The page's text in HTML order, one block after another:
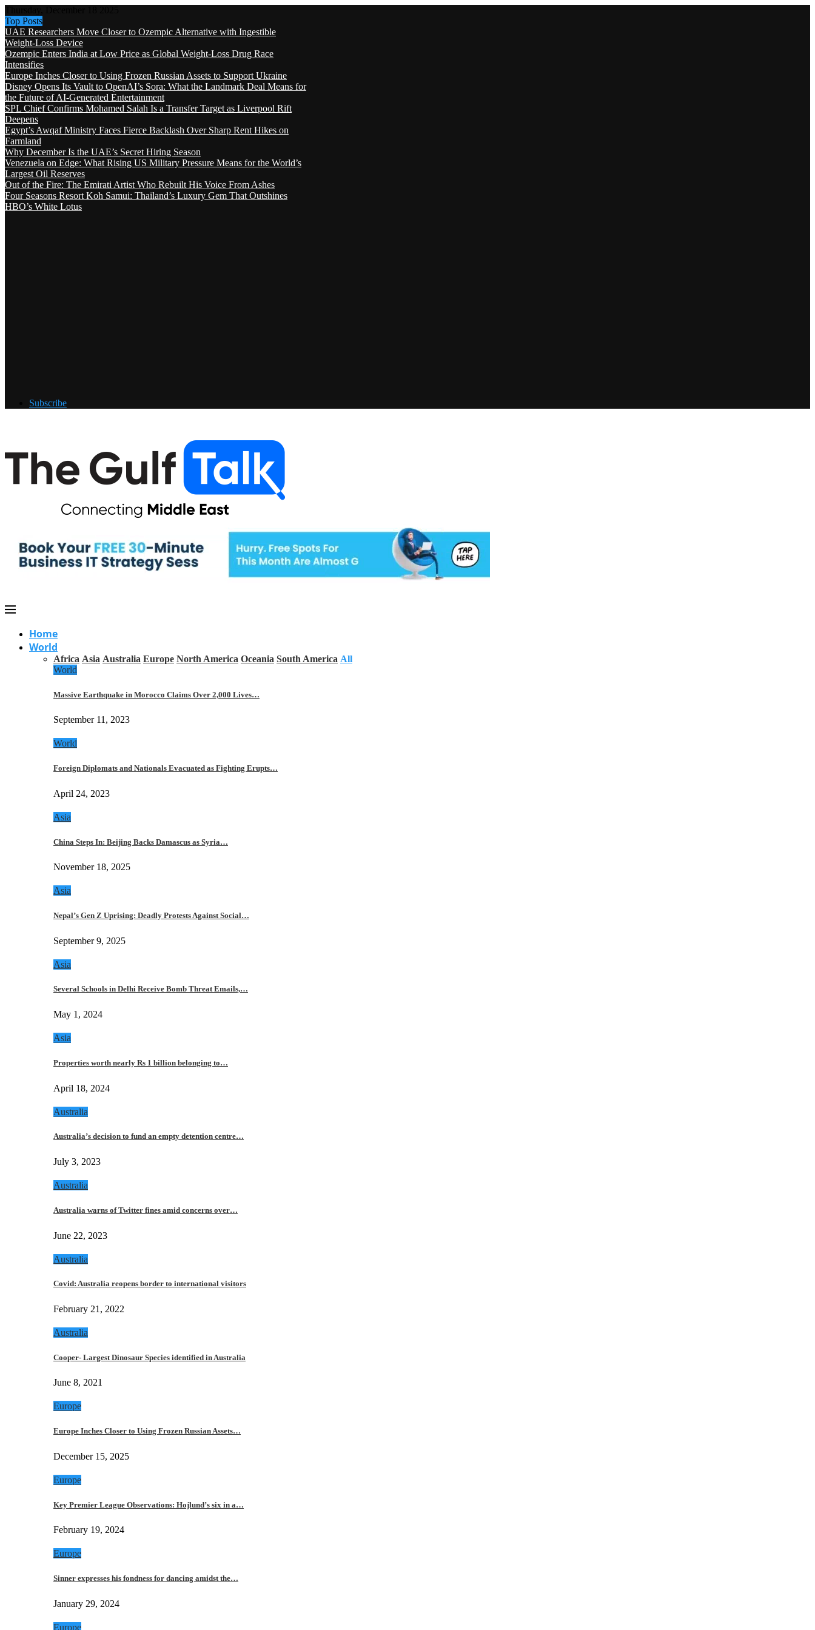
Top Posts
UAE Researchers Move Closer to Ozempic Alternative with Ingestible
Weight-Loss Device
Ozempic Enters India at Low Price as Global Weight-Loss Drug Race
Intensifies
Europe Inches Closer to Using Frozen Russian Assets to Support Ukraine
Disney Opens Its Vault to OpenAI’s Sora: What the Landmark Deal Means for
the Future of AI-Generated Entertainment
SPL Chief Confirms Mohamed Salah Is a Transfer Target as Liverpool Rift
Deepens
Egypt’s Awqaf Ministry Faces Fierce Backlash Over Sharp Rent Hikes on
Farmland
Why December Is the UAE’s Secret Hiring Season
Venezuela on Edge: What Rising US Military Pressure Means for the World’s
Largest Oil Reserves
Out of the Fire: The Emirati Artist Who Rebuilt His Voice From Ashes
Four Seasons Resort Koh Samui: Thailand’s Luxury Gem That Outshines
HBO’s White Lotus
Subscribe
Home
World
Africa Asia Australia Europe North America Oceania South America All
World
Massive Earthquake in Morocco Claims Over 2,000 Lives…
September 11, 2023
World
Foreign Diplomats and Nationals Evacuated as Fighting Erupts…
April 24, 2023
Asia
China Steps In: Beijing Backs Damascus as Syria…
November 18, 2025
Asia
Nepal’s Gen Z Uprising: Deadly Protests Against Social…
September 9, 2025
Asia
Several Schools in Delhi Receive Bomb Threat Emails,…
May 1, 2024
Asia
Properties worth nearly Rs 1 billion belonging to…
April 18, 2024
Australia
Australia’s decision to fund an empty detention centre…
July 3, 2023
Australia
Australia warns of Twitter fines amid concerns over…
June 22, 2023
Australia
Covid: Australia reopens border to international visitors
February 21, 2022
Australia
Cooper- Largest Dinosaur Species identified in Australia
June 8, 2021
Europe
Europe Inches Closer to Using Frozen Russian Assets…
December 15, 2025
Europe
Key Premier League Observations: Hojlund’s six in a…
February 19, 2024
Europe
Sinner expresses his fondness for dancing amidst the…
January 29, 2024
Europe